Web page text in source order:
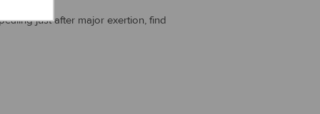
just after major exertion, find